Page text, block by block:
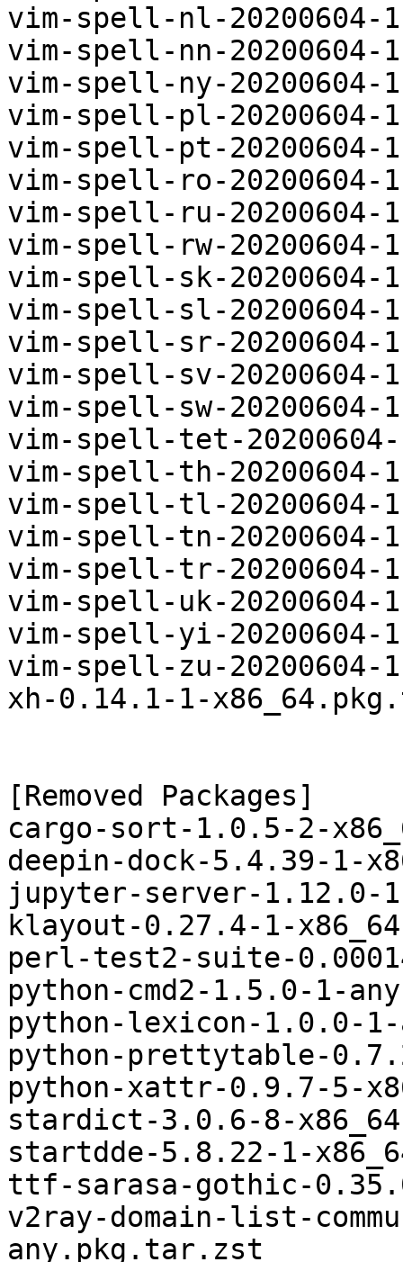
vim-spell-nl-
vim-spell-nn-
vim-spell-ny-
vim-spell-pl-
vim-spell-pt-
vim-spell-ro-
vim-spell-ru-
vim-spell-rw-
vim-spell-sk-
vim-spell-sl-
vim-spell-sr-
vim-spell-sv-
vim-spell-sw-
vim-spell-tet-
vim-spell-th-
vim-spell-tl-20200604-
vim-spell-tn-
vim-spell-tr-
vim-spell-uk-
vim-spell-yi-
vim-spell-zu-
xh-0.14.1-1-
[Removed Packages]
cargo-sort-1.0.5-2-
deepin-dock-5.4.39-1-
jupyter-server-1.12.0-
klayout-0.27.4-1-
perl-test2-suite-
python-cmd2-1.5.0-1-
python-lexicon-1.0.0-
python-prettytable-
python-xattr-0.9.7-5-
stardict-3.0.6-8-
startdde-5.8.22-1-
ttf-sarasa-gothic-
v2ray-domain-list-
any.pkg.tar.zst